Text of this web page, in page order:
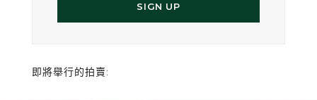
SIGN UP
即將舉行的拍賣: